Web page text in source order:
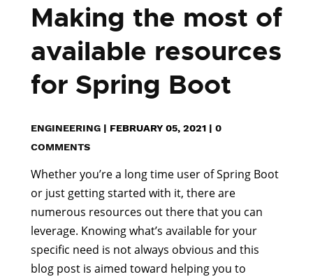
Making the most of
available resources
for Spring Boot
ENGINEERING | FEBRUARY 05, 2021 | 0
COMMENTS
Whether you’re a long time user of Spring Boot
or just getting started with it, there are
numerous resources out there that you can
leverage. Knowing what’s available for your
specific need is not always obvious and this
blog post is aimed toward helping you to